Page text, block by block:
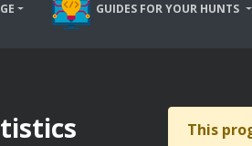
GUIDES FOR YOUR HUNTS
This